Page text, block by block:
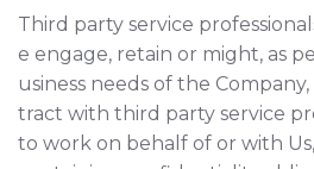
Third party service
e engage, retain or might, as
usiness needs of the
tract with third party service
to work on behalf of or with